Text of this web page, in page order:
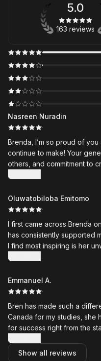
5.0
163 reviews
Nasreen Nuradin
·
Brenda, I’m so proud of
continue to make! Your
others, and commitment to
growth truly inspire me.
What stands out most is
— you take the time to
compassion, and a deep
Thank you for being such
difference you continue to
creating meaningful change.
Show more
Oluwatobiloba Emitomo
·
I first came across Brenda
has consistently supported
I find most inspiring is her
younger people by
thrive.
Show more
Emmanuel A.
·
Bren has made such a
Canada for my studies, she
for success right from the
during a time that could
Show more
Show all reviews